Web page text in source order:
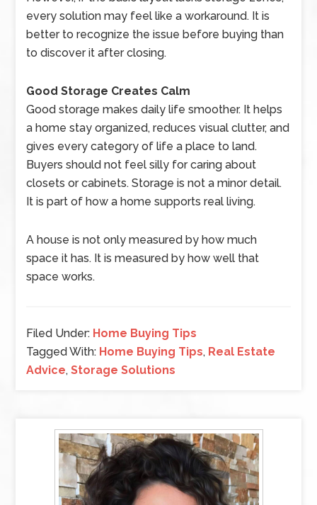
every solution may feel like a workaround. It is
better to recognize the issue before buying than
to discover it after closing.
Good Storage Creates Calm
Good storage makes daily life smoother. It helps
a home stay organized, reduces visual clutter, and
gives every category of life a place to land.
Buyers should not feel silly for caring about
closets or cabinets. Storage is not a minor detail.
It is part of how a home supports real living.
A house is not only measured by how much
space it has. It is measured by how well that
space works.
Filed Under: Home Buying Tips
Tagged With: Home Buying Tips, Real Estate
Advice,Storage Solutions